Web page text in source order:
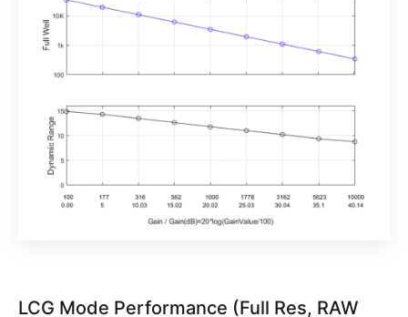
LCG Mode Performance (Full Res, RAW